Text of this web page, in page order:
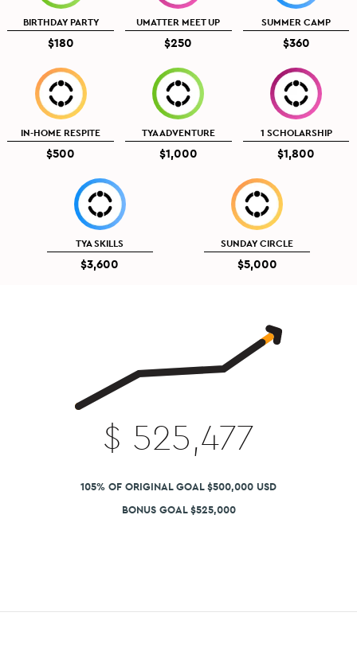
BIRTHDAY PARTY
$180
UMATTER MEET UP
$250
SUMMER CAMP
$360
IN-HOME RESPITE
$500
TYA ADVENTURE
$1,000
1 SCHOLARSHIP
$1,800
TYA SKILLS
$3,600
SUNDAY CIRCLE
$5,000
$ 525,477
105% OF ORIGINAL GOAL $500,000 USD
BONUS GOAL $525,000